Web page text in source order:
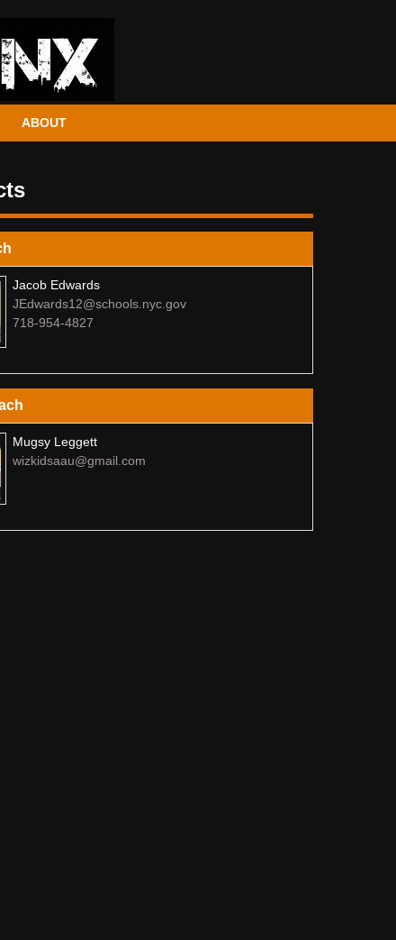
ABOUT
Jacob Edwards
JEdwards12@schools.nyc.gov
718-954-4827
Mugsy Leggett
wizkidsaau@gmail.com